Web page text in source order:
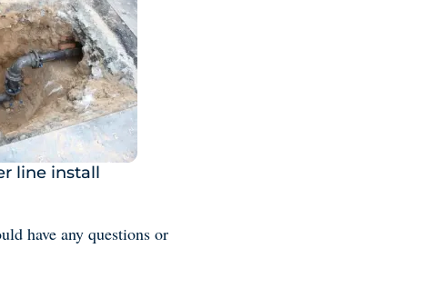
line install
have any questions or